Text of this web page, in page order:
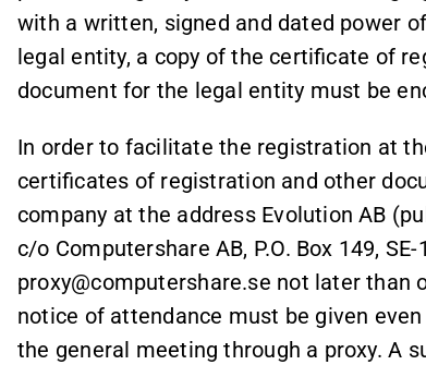
with a written, signed and dated power
legal entity, a copy of the certificate of
document for the legal entity must be
In order to facilitate the registration at
certificates of registration and other
company at the address Evolution AB
c/o Computershare AB, P.O. Box 149,
proxy@computershare.se not later than
notice of attendance must be given
the general meeting through a proxy. A